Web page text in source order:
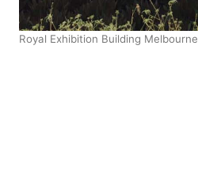
Royal Exhibition Building Melbourne